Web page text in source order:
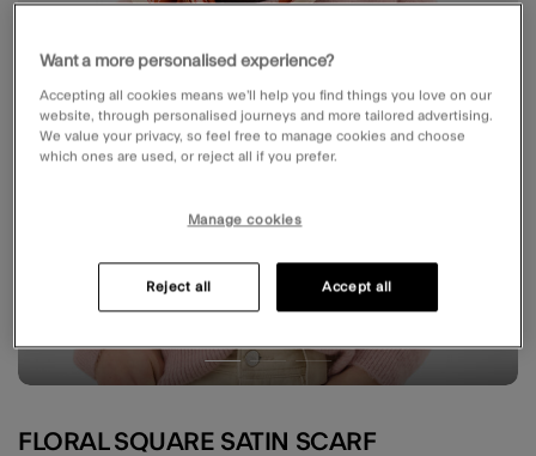
FLORAL SQUARE SATIN SCARF
Want a more personalised experience?
Accepting all cookies means we’ll help you find things you love on our
website, through personalised journeys and more tailored advertising.
We value your privacy, so feel free to manage cookies and choose
which ones are used, or reject all if you prefer.
Manage cookies
Reject all Accept all